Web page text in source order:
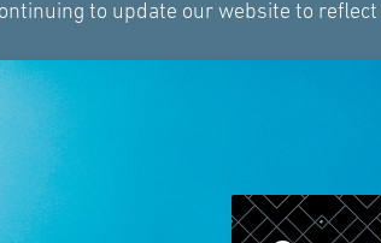
to update our website to